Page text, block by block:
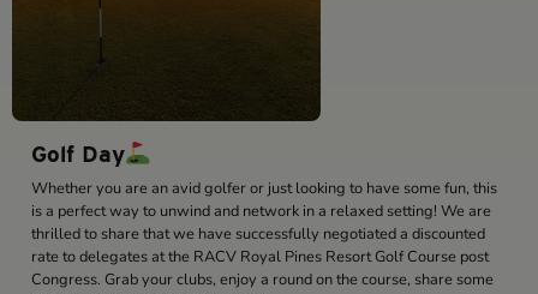
Golf Day
Whether you are an avid golfer or just looking to have some fun, this
is a perfect way to unwind and network in a relaxed setting! We are
thrilled to share that we have successfully negotiated a discounted
rate to delegates at the RACV Royal Pines Resort Golf Course post
Congress. Grab your clubs, enjoy a round on the course, share some